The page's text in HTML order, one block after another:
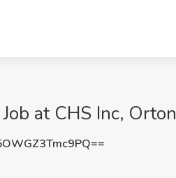
at CHS Inc,